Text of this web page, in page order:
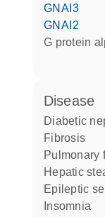
GNAI3
GNAI2
G protein
disease
diabetic
fibrosis
hepatic
epileptic
insomnia